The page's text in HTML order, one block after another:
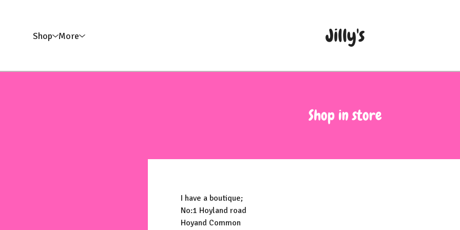
Shop More Jilly's
Shop in store
I have a boutique;
No:1 Hoyland road
Hoyand Common